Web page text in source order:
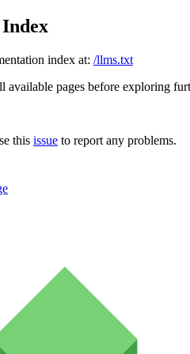
index at: /llms.txt
available pages before exploring
this issue to report any problems.